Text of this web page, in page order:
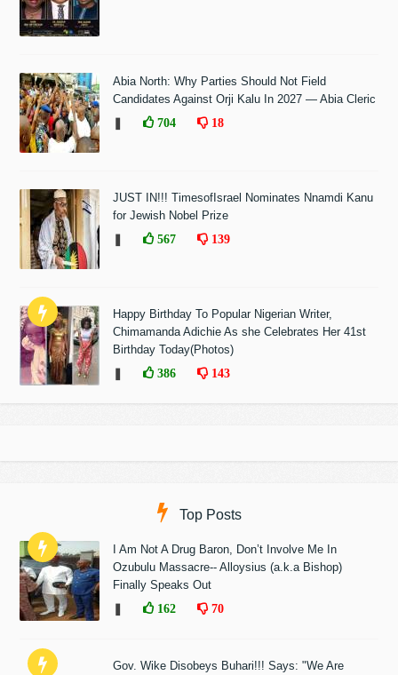
Abia North: Why Parties Should Not Field
Candidates Against Orji Kalu In 2027 — Abia Cleric
704 18
JUST IN!!! TimesofIsrael Nominates Nnamdi Kanu
for Jewish Nobel Prize
567 139
Happy Birthday To Popular Nigerian Writer,
Chimamanda Adichie As she Celebrates Her 41st
Birthday Today(Photos)
386 143
Top Posts
I Am Not A Drug Baron, Don’t Involve Me In
Ozubulu Massacre-- Alloysius (a.k.a Bishop)
Finally Speaks Out
162 70
Gov. Wike Disobeys Buhari!!! Says: "We Are